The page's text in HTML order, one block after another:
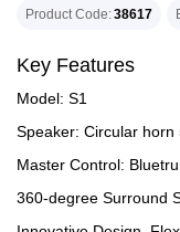
Product Code 38617
Key Features
Model: S1
Speaker: Circular horn
Master Control:
360-degree Surround